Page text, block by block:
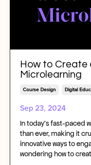
How to Create
Microlearning
Course Design Digital
Sep 23, 2024
In today's fast-paced
than ever, making it
innovative ways to
wondering how to